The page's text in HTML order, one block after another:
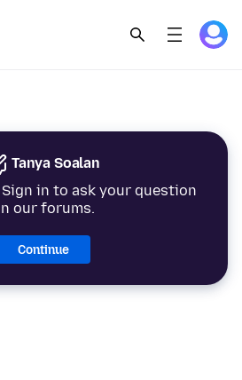
Tanya Soalan
in to ask your question
our forums.
Continue